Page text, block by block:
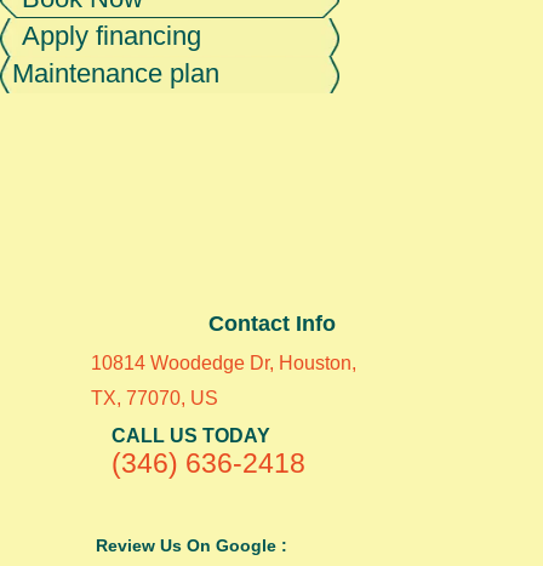
Apply financing
Maintenance plan
Contact Info
10814 Woodedge Dr, Houston,
TX, 77070, US
CALL US TODAY
(346) 636-2418
Review Us On Google :